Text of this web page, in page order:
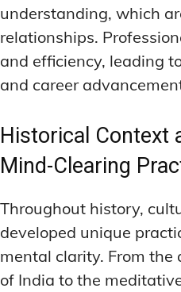
understanding, which
relationships.
and efficiency, leading
and career
Historical Context
Mind-Clearing
Throughout history,
developed unique
mental clarity. From
of India to the